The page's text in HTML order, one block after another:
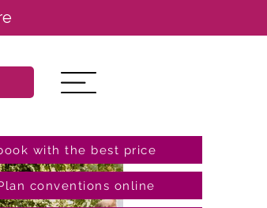
with the best price
conventions online